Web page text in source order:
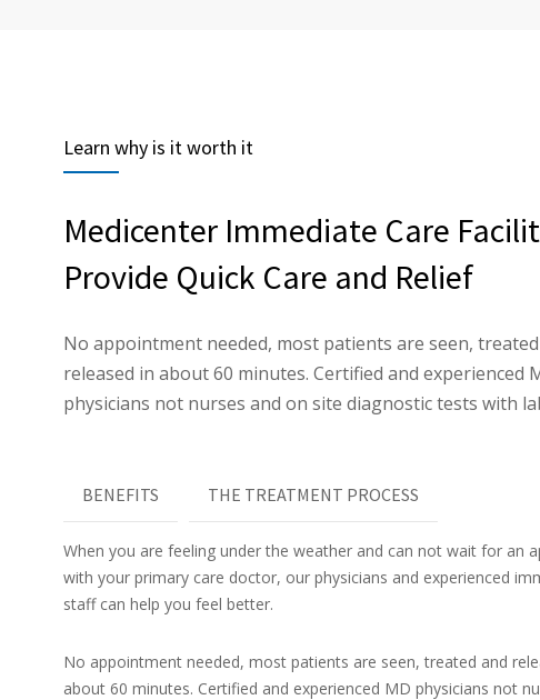
Learn why is it worth it
Medicenter Immediate Care
Provide Quick Care and Relief
No appointment needed, most patients are seen,
released in about 60 minutes. Certified and experienced
physicians not nurses and on site diagnostic tests with
BENEFITS THE TREATMENT PROCESS
When you are feeling under the weather and can not wait for an
with your primary care doctor, our physicians and experienced
staff can help you feel better.
No appointment needed, most patients are seen, treated and
about 60 minutes. Certified and experienced MD physicians not